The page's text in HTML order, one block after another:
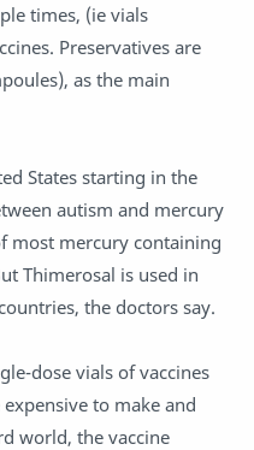
times, (ie vials
Preservatives are
as the main
States starting in the
autism and mercury
most mercury containing
Thimerosal is used in
the doctors say.
dose vials of vaccines
to make and
world, the vaccine